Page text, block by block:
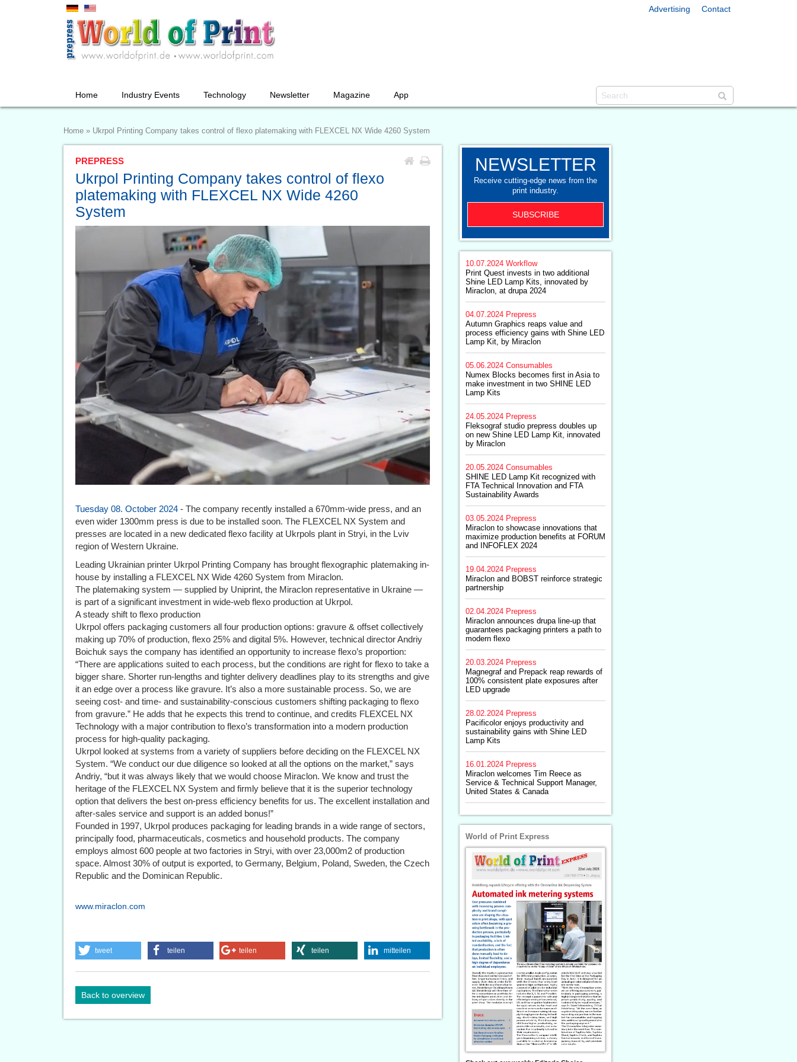
Advertising Contact
Home Industry Events Technology Newsletter Magazine App
Home » Ukrpol Printing Company takes control of flexo platemaking with FLEXCEL NX Wide 4260 System
PREPRESS
Ukrpol Printing Company takes control of flexo
platemaking with FLEXCEL NX Wide 4260
System
Tuesday 08. October 2024 - The company recently installed a 670mm-wide press, and an
even wider 1300mm press is due to be installed soon. The FLEXCEL NX System and
presses are located in a new dedicated flexo facility at Ukrpols plant in Stryi, in the Lviv
region of Western Ukraine.
Leading Ukrainian printer Ukrpol Printing Company has brought flexographic platemaking in-
house by installing a FLEXCEL NX Wide 4260 System from Miraclon.
The platemaking system — supplied by Uniprint, the Miraclon representative in Ukraine —
is part of a significant investment in wide-web flexo production at Ukrpol.
A steady shift to flexo production
Ukrpol offers packaging customers all four production options: gravure & offset collectively
making up 70% of production, flexo 25% and digital 5%. However, technical director Andriy
Boichuk says the company has identified an opportunity to increase flexo’s proportion:
“There are applications suited to each process, but the conditions are right for flexo to take a
bigger share. Shorter run-lengths and tighter delivery deadlines play to its strengths and give
it an edge over a process like gravure. It’s also a more sustainable process. So, we are
seeing cost- and time- and sustainability-conscious customers shifting packaging to flexo
from gravure.” He adds that he expects this trend to continue, and credits FLEXCEL NX
Technology with a major contribution to flexo’s transformation into a modern production
process for high-quality packaging.
Ukrpol looked at systems from a variety of suppliers before deciding on the FLEXCEL NX
System. “We conduct our due diligence so looked at all the options on the market,” says
Andriy, “but it was always likely that we would choose Miraclon. We know and trust the
heritage of the FLEXCEL NX System and firmly believe that it is the superior technology
option that delivers the best on-press efficiency benefits for us. The excellent installation and
after-sales service and support is an added bonus!”
Founded in 1997, Ukrpol produces packaging for leading brands in a wide range of sectors,
principally food, pharmaceuticals, cosmetics and household products. The company
employs almost 600 people at two factories in Stryi, with over 23,000m2 of production
space. Almost 30% of output is exported, to Germany, Belgium, Poland, Sweden, the Czech
Republic and the Dominican Republic.
www.miraclon.com
tweet teilen teilen teilen mitteilen
Back to overview
NEWSLETTER
Receive cutting-edge news from the
print industry.
SUBSCRIBE
10.07.2024 Workflow
Print Quest invests in two additional
Shine LED Lamp Kits, innovated by
Miraclon, at drupa 2024
04.07.2024 Prepress
Autumn Graphics reaps value and
process efficiency gains with Shine LED
Lamp Kit, by Miraclon
05.06.2024 Consumables
Numex Blocks becomes first in Asia to
make investment in two SHINE LED
Lamp Kits
24.05.2024 Prepress
Fleksograf studio prepress doubles up
on new Shine LED Lamp Kit, innovated
by Miraclon
20.05.2024 Consumables
SHINE LED Lamp Kit recognized with
FTA Technical Innovation and FTA
Sustainability Awards
03.05.2024 Prepress
Miraclon to showcase innovations that
maximize production benefits at FORUM
and INFOFLEX 2024
19.04.2024 Prepress
Miraclon and BOBST reinforce strategic
partnership
02.04.2024 Prepress
Miraclon announces drupa line-up that
guarantees packaging printers a path to
modern flexo
20.03.2024 Prepress
Magnegraf and Prepack reap rewards of
100% consistent plate exposures after
LED upgrade
28.02.2024 Prepress
Pacificolor enjoys productivity and
sustainability gains with Shine LED
Lamp Kits
16.01.2024 Prepress
Miraclon welcomes Tim Reece as
Service & Technical Support Manager,
United States & Canada
World of Print Express